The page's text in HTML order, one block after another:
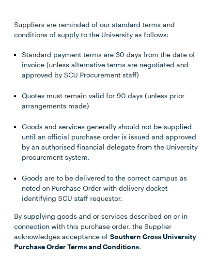
Suppliers are reminded of our standard terms and
conditions of supply to the University as follows:
Standard payment terms are 30 days from the date of
invoice (unless alternative terms are negotiated and
approved by SCU Procurement staff)
Quotes must remain valid for 90 days (unless prior
arrangements made)
Goods and services generally should not be supplied
until an official purchase order is issued and approved
by an authorised financial delegate from the University
procurement system.
Goods are to be delivered to the correct campus as
noted on Purchase Order with delivery docket
identifying SCU staff requestor.
By supplying goods and or services described on or in
connection with this purchase order, the Supplier
acknowledges acceptance ofSouthern Cross University
Purchase Order Terms and Conditions.